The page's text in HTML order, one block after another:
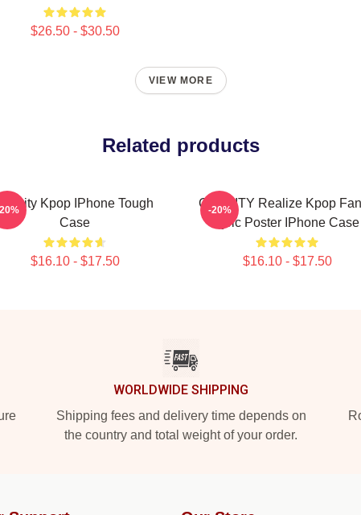
$26.50 - $30.50
VIEW MORE
Related products
Cravity Kpop IPhone Tough
Case
$16.10 - $17.50
CRAVITY Realize Kpop
Lyric Poster IPhone Case
$16.10 - $17.50
-20%
WORLDWIDE SHIPPING
Shipping fees and delivery time depends on
the country and total weight of your order.